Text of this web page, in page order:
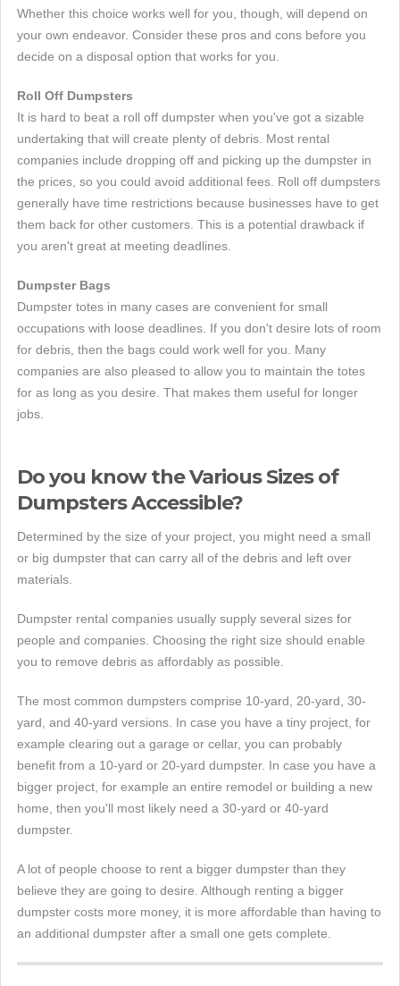
Whether this choice works well for you, though, will depend on
your own endeavor. Consider these pros and cons before you
decide on a disposal option that works for you.
Roll Off Dumpsters
It is hard to beat a roll off dumpster when you've got a sizable
undertaking that will create plenty of debris. Most rental
companies include dropping off and picking up the dumpster in
the prices, so you could avoid additional fees. Roll off dumpsters
generally have time restrictions because businesses have to get
them back for other customers. This is a potential drawback if
you aren't great at meeting deadlines.
Dumpster Bags
Dumpster totes in many cases are convenient for small
occupations with loose deadlines. If you don't desire lots of room
for debris, then the bags could work well for you. Many
companies are also pleased to allow you to maintain the totes
for as long as you desire. That makes them useful for longer
jobs.
Do you know the Various Sizes of
Dumpsters Accessible?
Determined by the size of your project, you might need a small
or big dumpster that can carry all of the debris and left over
materials.
Dumpster rental companies usually supply several sizes for
people and companies. Choosing the right size should enable
you to remove debris as affordably as possible.
The most common dumpsters comprise 10-yard, 20-yard, 30-
yard, and 40-yard versions. In case you have a tiny project, for
example clearing out a garage or cellar, you can probably
benefit from a 10-yard or 20-yard dumpster. In case you have a
bigger project, for example an entire remodel or building a new
home, then you'll most likely need a 30-yard or 40-yard
dumpster.
A lot of people choose to rent a bigger dumpster than they
believe they are going to desire. Although renting a bigger
dumpster costs more money, it is more affordable than having to
an additional dumpster after a small one gets complete.